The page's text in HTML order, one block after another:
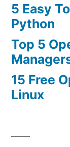
5 Easy
Python
Top 5
15 Free
Linux